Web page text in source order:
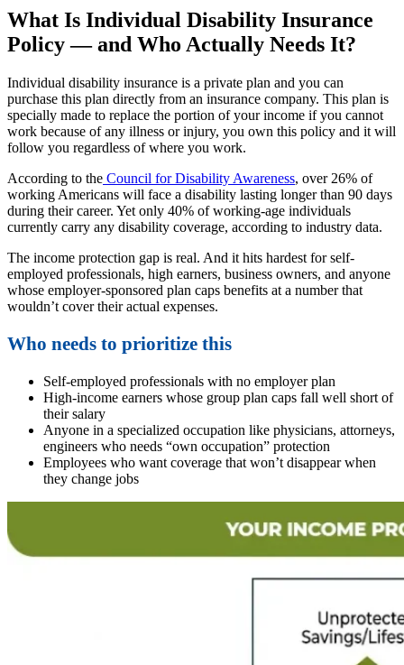
What Is Individual Disability Insurance
Policy — and Who Actually Needs It?
Individual disability insurance is a private plan and you can
purchase this plan directly from an insurance company. This plan is
specially made to replace the portion of your income if you cannot
work because of any illness or injury, you own this policy and it will
follow you regardless of where you work.
According to the Council for Disability Awareness, over 26% of
working Americans will face a disability lasting longer than 90 days
during their career. Yet only 40% of working-age individuals
currently carry any disability coverage, according to industry data.
The income protection gap is real. And it hits hardest for self-
employed professionals, high earners, business owners, and anyone
whose employer-sponsored plan caps benefits at a number that
wouldn’t cover their actual expenses.
Who needs to prioritize this
Self-employed professionals with no employer plan
High-income earners whose group plan caps fall well short of
their salary
Anyone in a specialized occupation like physicians, attorneys,
engineers who needs “own occupation” protection
Employees who want coverage that won’t disappear when
they change jobs